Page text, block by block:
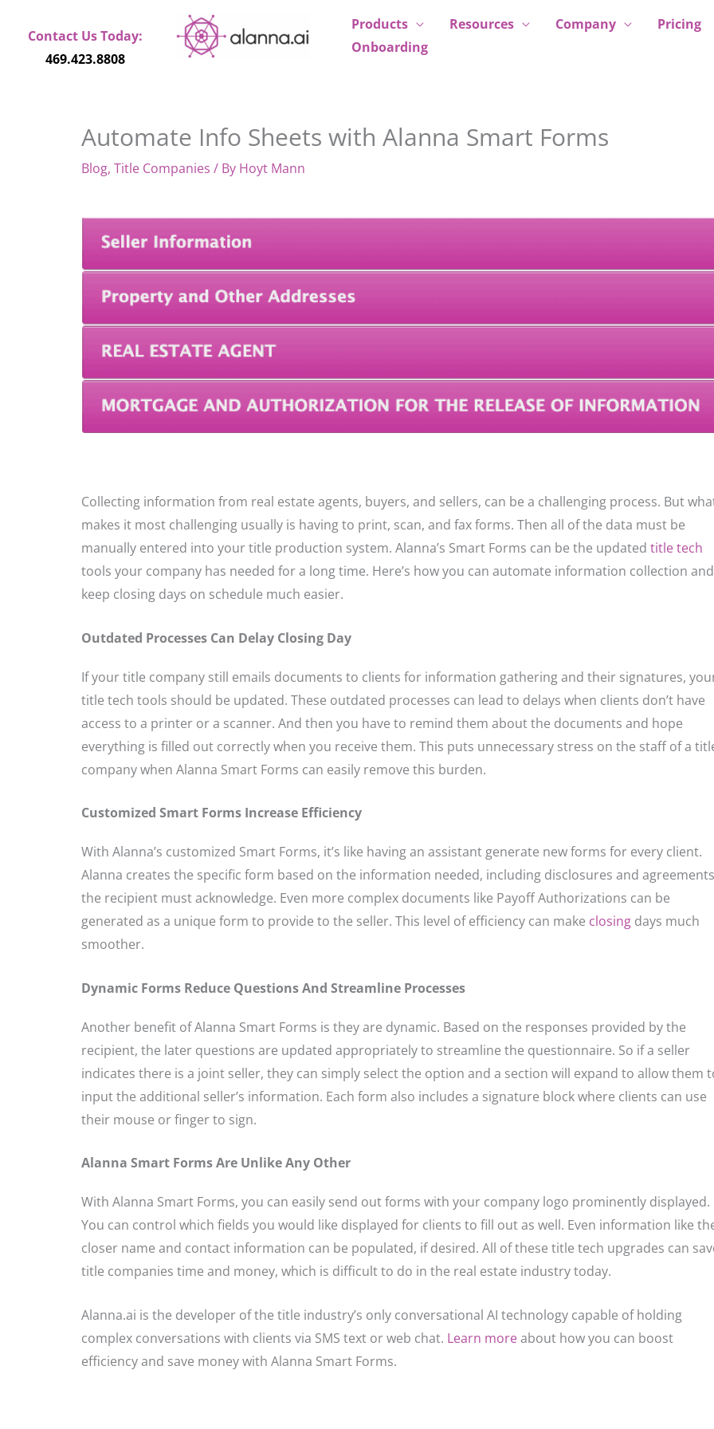
content
Contact Us Today:
469.423.8808
Products Resources Company
Pricing
Onboarding
Automate Info Sheets with Alanna Smart Forms
Blog, Title Companies / By Hoyt Mann
Collecting information from real estate agents, buyers, and sellers, can be a challenging process. But
makes it most challenging usually is having to print, scan, and fax forms. Then all of the data must be
manually entered into your title production system. Alanna’s Smart Forms can be the updated title tech
tools your company has needed for a long time. Here’s how you can automate information collection and
keep closing days on schedule much easier.
Outdated Processes Can Delay Closing Day
If your title company still emails documents to clients for information gathering and their signatures,
title tech tools should be updated. These outdated processes can lead to delays when clients don’t have
access to a printer or a scanner. And then you have to remind them about the documents and hope
everything is filled out correctly when you receive them. This puts unnecessary stress on the staff of a
company when Alanna Smart Forms can easily remove this burden.
Customized Smart Forms Increase Efficiency
With Alanna’s customized Smart Forms, it’s like having an assistant generate new forms for every client.
Alanna creates the specific form based on the information needed, including disclosures and agreements
the recipient must acknowledge. Even more complex documents like Payoff Authorizations can be
generated as a unique form to provide to the seller. This level of efficiency can make closing days much
smoother.
Dynamic Forms Reduce Questions And Streamline Processes
Another benefit of Alanna Smart Forms is they are dynamic. Based on the responses provided by the
recipient, the later questions are updated appropriately to streamline the questionnaire. So if a seller
indicates there is a joint seller, they can simply select the option and a section will expand to allow them
input the additional seller’s information. Each form also includes a signature block where clients can use
their mouse or finger to sign.
Alanna Smart Forms Are Unlike Any Other
With Alanna Smart Forms, you can easily send out forms with your company logo prominently displayed.
You can control which fields you would like displayed for clients to fill out as well. Even information like
closer name and contact information can be populated, if desired. All of these title tech upgrades can
title companies time and money, which is difficult to do in the real estate industry today.
Alanna.ai is the developer of the title industry’s only conversational AI technology capable of holding
complex conversations with clients via SMS text or web chat. Learn moreabout how you can boost
efficiency and save money with Alanna Smart Forms.